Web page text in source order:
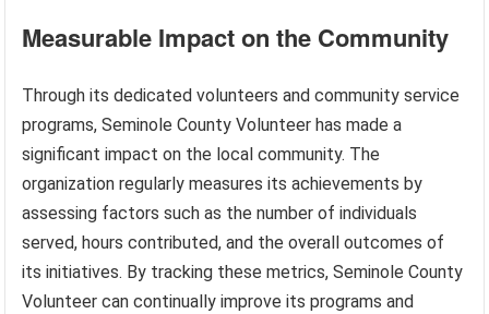
Measurable Impact on the Community
Through its dedicated volunteers and community service
programs, Seminole County Volunteer has made a
significant impact on the local community. The
organization regularly measures its achievements by
assessing factors such as the number of individuals
served, hours contributed, and the overall outcomes of
its initiatives. By tracking these metrics, Seminole County
Volunteer can continually improve its programs and